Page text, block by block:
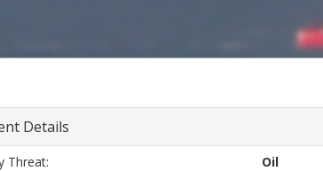
Details
Threat:
Oil